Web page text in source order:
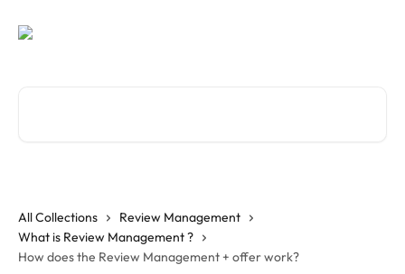
All Collections
Review Management
What is Review Management ?
How does the Review Management + offer work?